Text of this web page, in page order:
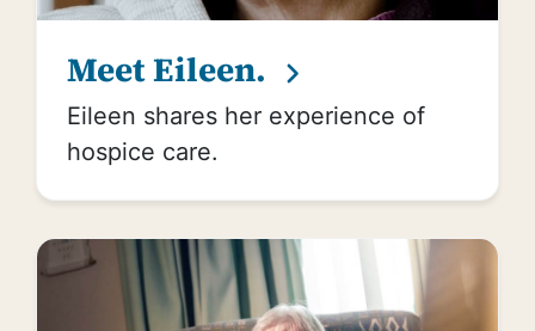
Meet Eileen.
Eileen shares her experience of
hospice care.